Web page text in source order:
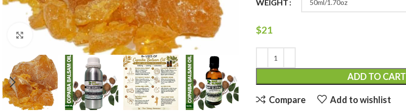
Click to enlarge
WEIGHT
$21
ADD TO CART
Compare Add to wishlist